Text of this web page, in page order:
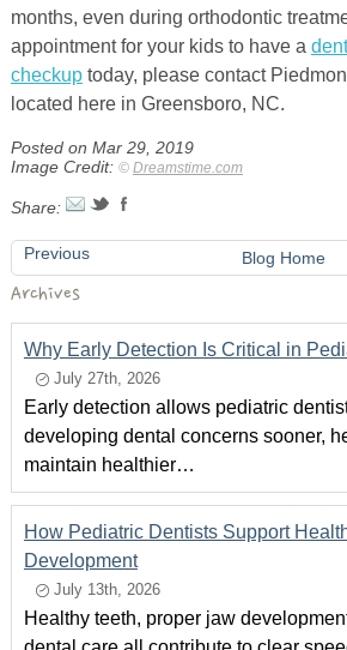
months, even during orthodontic
appointment for your kids to have a
checkuptoday, please contact
located here in Greensboro, NC.
Posted on Mar 29, 2019
Image Credit: © Dreamstime.com
Share:
Previous Blog Home
Archives
Why Early Detection Is Critical in
July 27th, 2026
Early detection allows pediatric
developing dental concerns sooner,
maintain healthier…
How Pediatric Dentists Support
Development
July 13th, 2026
Healthy teeth, proper jaw